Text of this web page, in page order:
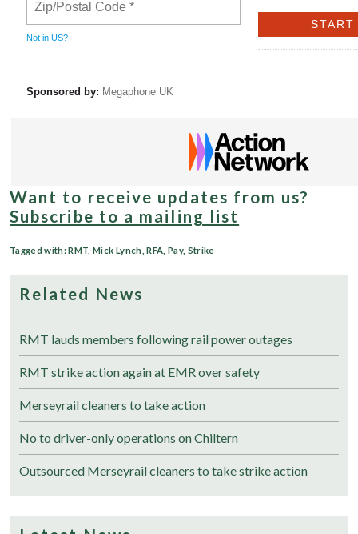
Not in US?
Sponsored by: Megaphone UK
Want to receive updates from us?
Subscribe to a mailing list
Tagged with:RMT ,Mick Lynch ,RFA Pay, Strike
Related News
RMT lauds members following rail power outages
RMT strike action again at EMR over safety
Merseyrail cleaners to take action
No to driver-only operations on Chiltern
Outsourced Merseyrail cleaners to take strike action